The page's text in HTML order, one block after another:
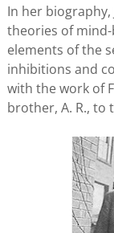
In her biography,
theories of
elements of the
inhibitions and
with the work of
brother, A. R., to